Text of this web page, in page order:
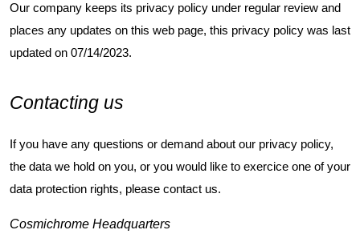
Our company keeps its privacy policy under regular review and
places any updates on this web page, this privacy policy was last
updated on 07/14/2023.
Contacting us
If you have any questions or demand about our privacy policy,
the data we hold on you, or you would like to exercice one of your
data protection rights, please contact us.
Cosmichrome Headquarters